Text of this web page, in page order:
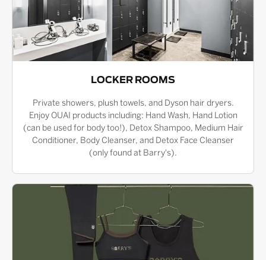
LOCKER ROOMS
Private showers, plush towels, and Dyson hair dryers.
Enjoy OUAI products including: Hand Wash, Hand Lotion
(can be used for body too!), Detox Shampoo, Medium Hair
Conditioner, Body Cleanser, and Detox Face Cleanser
(only found at Barry's).